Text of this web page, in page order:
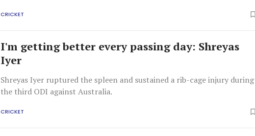
CRICKET
I'm getting better every passing day: Shreyas
Iyer
Shreyas Iyer ruptured the spleen and sustained a rib-cage injury during
the third ODI against Australia.
CRICKET